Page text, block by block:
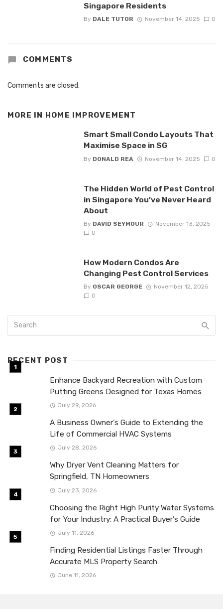
Singapore Residents
By DALE TUTOR November 14, 2025 0
COMMENTS
Comments are closed.
MORE IN HOME IMPROVEMENT
Smart Small Condo Layouts That
Maximise Space in SG
By DONALD REA November 14, 2025 0
The Hidden World of Pest Control
in Singapore You’ve Never Heard
About
By DAVID SEYMOUR
November 13, 2025
0
How Modern Condos Are
Changing Pest Control Services
By OSCAR GEORGE
November 12, 2025
0
RECENT POST
Enhance Backyard Recreation with Custom
Putting Greens Designed for Texas Homes
July 29, 2026
A Business Owner’s Guide to Extending the
Life of Commercial HVAC Systems
July 28, 2026
Why Dryer Vent Cleaning Matters for
Springfield, TN Homeowners
July 23, 2026
Choosing the Right High Purity Water Systems
for Your Industry: A Practical Buyer’s Guide
July 11, 2026
Finding Residential Listings Faster Through
Accurate MLS Property Search
June 11, 2026